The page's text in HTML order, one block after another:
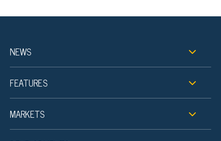
NEWS
FEATURES
MARKETS